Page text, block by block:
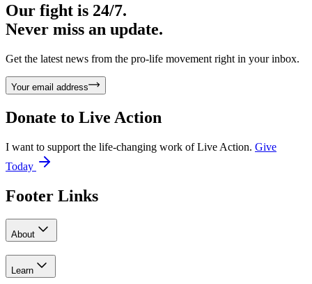
Our fight is 24/7.
Never miss an update.
Get the latest news from the pro-life movement right in your inbox.
Your email address
Donate to Live Action
I want to support the life-changing work of Live Action. Give
Today
Footer Links
About
Learn